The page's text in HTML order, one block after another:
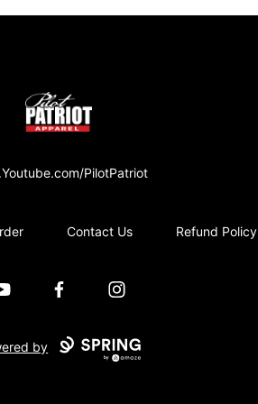
PilotPatriot Apparel
PilotPatriot
Contact Us Refund Policy
FacebookInstagram
by